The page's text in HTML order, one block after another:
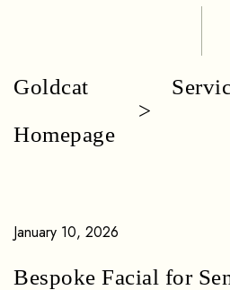
Goldcat
Homepage
January 10, 2026
Bespoke Facial for